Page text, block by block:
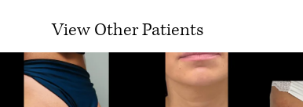
View Other Patients